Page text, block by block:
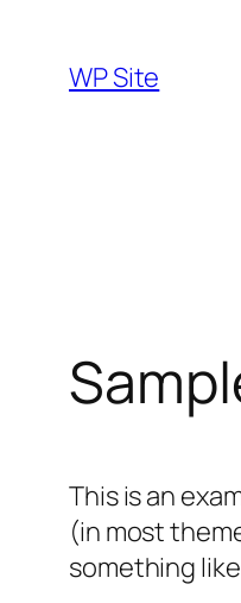
content
WP Site
This is an
(in most
something